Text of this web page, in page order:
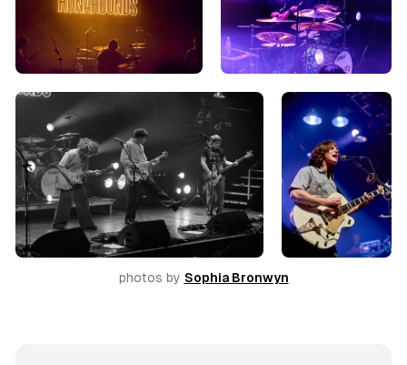
photos by Sophia Bronwyn